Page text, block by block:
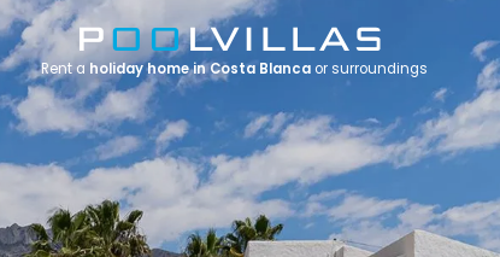
Rent a holiday home in Costa Blancaor surroundings